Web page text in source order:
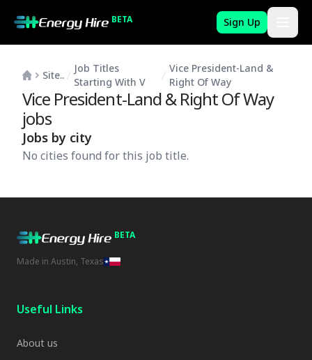
BETA Sign Up
Site..
Job Titles
Starting With V
Vice President-Land &
Right Of Way
Vice President-Land & Right Of Way
jobs
Jobs by city
No cities found for this job title.
BETA
Made in Austin, Texas
Useful Links
About us